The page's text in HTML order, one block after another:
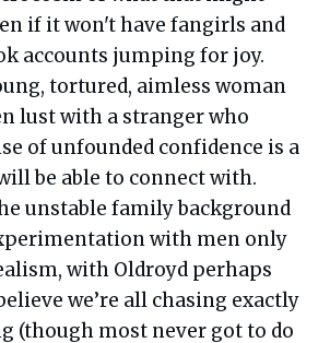
if it won't have fangirls and
accounts jumping for joy.
tortured, aimless woman
lust with a stranger who
of unfounded confidence is a
be able to connect with.
unstable family background
with men only
with Oldroyd perhaps
we’re all chasing exactly
(though most never got to do